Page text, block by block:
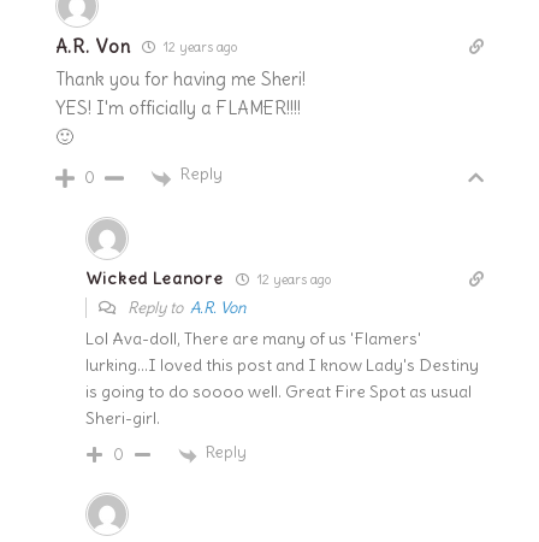
A.R. Von 12 years ago
Thank you for having me Sheri!
YES! I'm officially a FLAMER!!!!
🙂
0 Reply
Wicked Leanore 12 years ago
Reply to A.R. Von
Lol Ava-doll, There are many of us 'Flamers'
lurking…I loved this post and I know Lady's Destiny
is going to do soooo well. Great Fire Spot as usual
Sheri-girl.
0 Reply